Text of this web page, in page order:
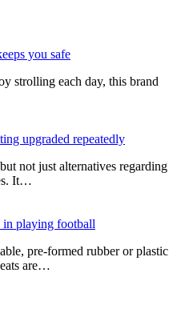
you safe
strolling each day, this brand
upgraded repeatedly
not just alternatives regarding
It…
in playing football
pre-formed rubber or plastic
are…